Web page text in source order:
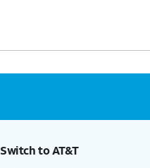
Switch to AT&T